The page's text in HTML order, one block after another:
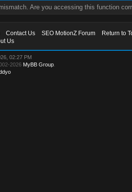
Are you accessing this function
Contact Us SEO MotionZ Forum
Return to
Us
02:27 PM
2026 MyBB Group